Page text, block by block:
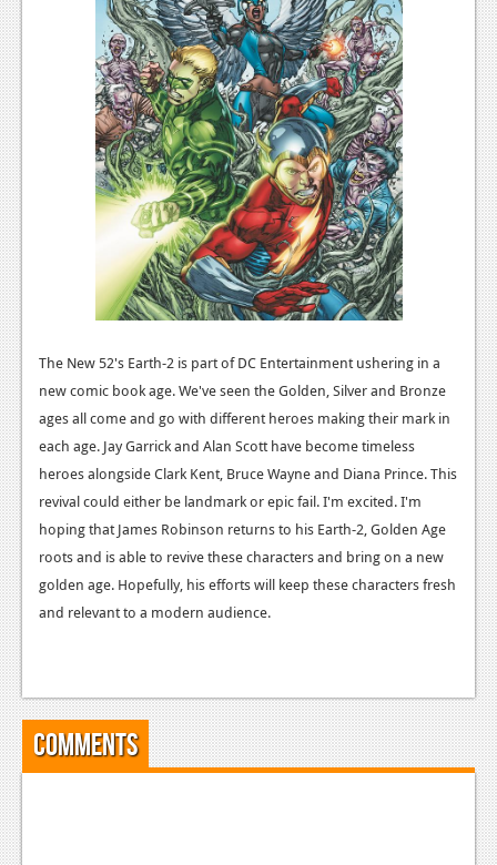
The New 52's Earth-2 is part of DC Entertainment ushering in a
new comic book age. We've seen the Golden, Silver and Bronze
ages all come and go with different heroes making their mark in
each age. Jay Garrick and Alan Scott have become timeless
heroes alongside Clark Kent, Bruce Wayne and Diana Prince. This
revival could either be landmark or epic fail. I'm excited. I'm
hoping that James Robinson returns to his Earth-2, Golden Age
roots and is able to revive these characters and bring on a new
golden age. Hopefully, his efforts will keep these characters fresh
and relevant to a modern audience.
Comments